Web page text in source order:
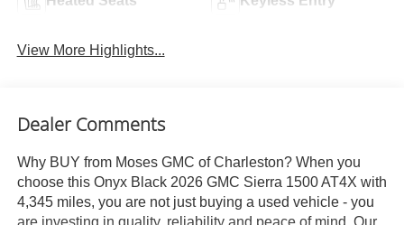
View More Highlights...
Dealer Comments
Why BUY from Moses GMC of Charleston? When you
choose this Onyx Black 2026 GMC Sierra 1500 AT4X with
4,345 miles, you are not just buying a used vehicle - you
are investing in quality, reliability and peace of mind. Our